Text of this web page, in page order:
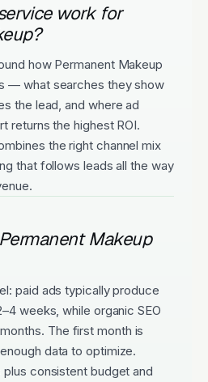
work for
how Permanent Makeup
— what searches they show
the lead, and where ad
returns the highest ROI.
the right channel mix
that follows leads all the way
Makeup
paid ads typically produce
weeks, while organic SEO
The first month is
data to optimize.
consistent budget and